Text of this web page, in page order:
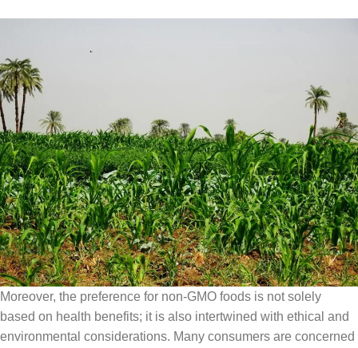
Moreover, the preference for non-GMO foods is not solely
based on health benefits; it is also intertwined with ethical and
environmental considerations. Many consumers are concerned